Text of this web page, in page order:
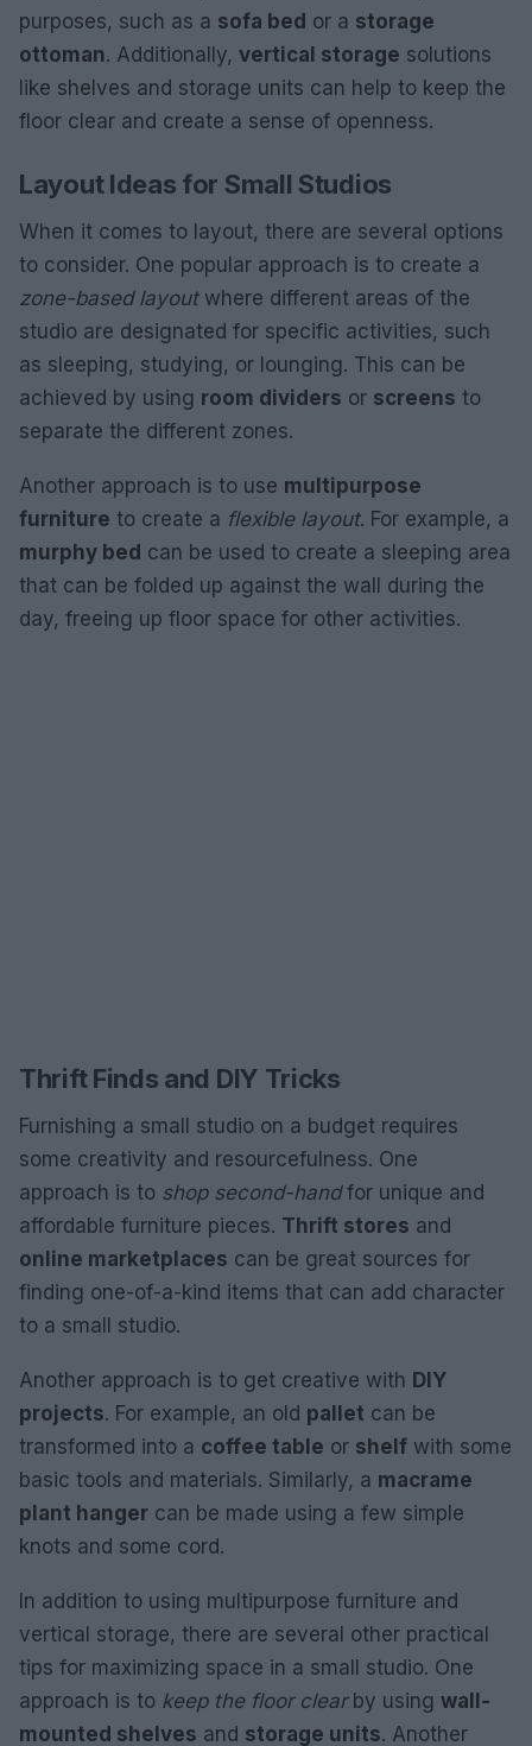
purposes, such as a sofa bed or a storage
ottoman. Additionally, vertical storage solutions
like shelves and storage units can help to keep the
floor clear and create a sense of openness.
Layout Ideas for Small Studios
When it comes to layout, there are several options
to consider. One popular approach is to create a
zone-based layoutwhere different areas of the
studio are designated for specific activities, such
as sleeping, studying, or lounging. This can be
achieved by using room dividers or screens to
separate the different zones.
Another approach is to use multipurpose
furniture to create a flexible layout. For example, a
murphy bed can be used to create a sleeping area
that can be folded up against the wall during the
day, freeing up floor space for other activities.
Thrift Finds and DIY Tricks
Furnishing a small studio on a budget requires
some creativity and resourcefulness. One
approach is to shop second-handfor unique and
affordable furniture pieces. Thrift stores and
online marketplaces can be great sources for
finding one-of-a-kind items that can add character
to a small studio.
Another approach is to get creative with DIY
projects. For example, an old pallet can be
transformed into a coffee table or shelf with some
basic tools and materials. Similarly, a macrame
plant hanger can be made using a few simple
knots and some cord.
In addition to using multipurpose furniture and
vertical storage, there are several other practical
tips for maximizing space in a small studio. One
approach is to keep the floor clearby using wall-
mounted shelves and storage units. Another